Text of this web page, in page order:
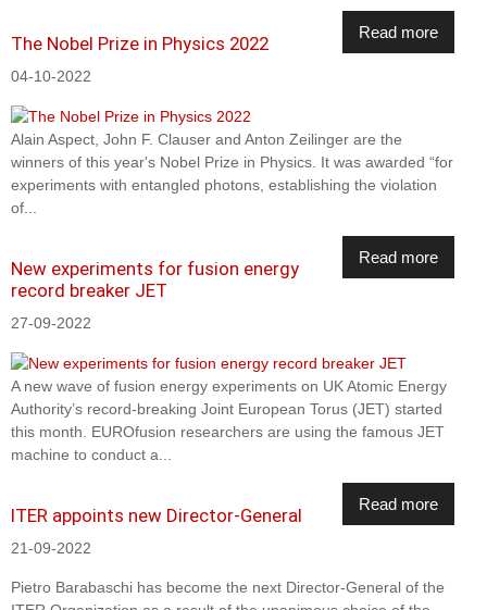
Read more
The Nobel Prize in Physics 2022
04-10-2022
Alain Aspect, John F. Clauser and Anton Zeilinger are the
winners of this year's Nobel Prize in Physics. It was awarded “for
experiments with entangled photons, establishing the violation
of...
Read more
New experiments for fusion energy
record breaker JET
27-09-2022
A new wave of fusion energy experiments on UK Atomic Energy
Authority’s record-breaking Joint European Torus (JET) started
this month. EUROfusion researchers are using the famous JET
machine to conduct a...
Read more
ITER appoints new Director-General
21-09-2022
Pietro Barabaschi has become the next Director-General of the